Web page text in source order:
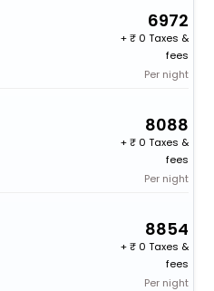
6972
+
0 Taxes &
fees
Per night
8088
+
0 Taxes &
fees
Per night
8854
+
0 Taxes &
fees
Per night